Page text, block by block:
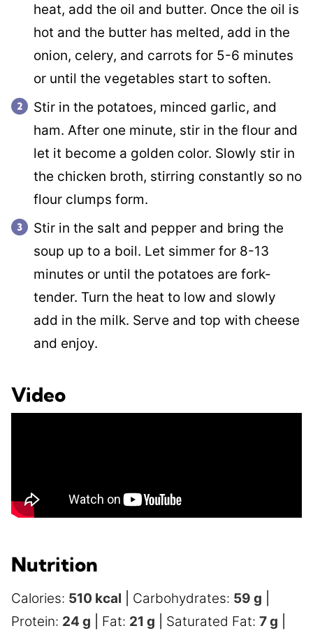
heat, add the oil and butter. Once the oil is
hot and the butter has melted, add in the
onion, celery, and carrots for 5-6 minutes
or until the vegetables start to soften.
Stir in the potatoes, minced garlic, and
ham. After one minute, stir in the flour and
let it become a golden color. Slowly stir in
the chicken broth, stirring constantly so no
flour clumps form.
Stir in the salt and pepper and bring the
soup up to a boil. Let simmer for 8-13
minutes or until the potatoes are fork-
tender. Turn the heat to low and slowly
add in the milk. Serve and top with cheese
and enjoy.
Video
Nutrition
Calories: 510 kcal Carbohydrates: 59 g
Protein: 24 g Fat: 21 g Saturated Fat: 7g